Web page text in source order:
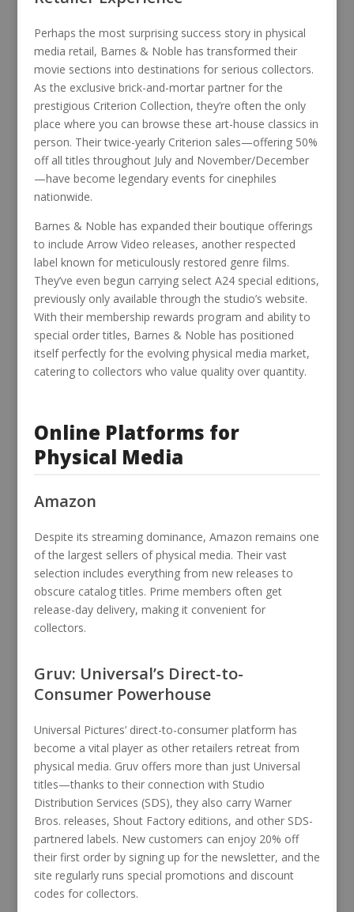
Perhaps the most surprising success story in physical
media retail, Barnes & Noble has transformed their
movie sections into destinations for serious collectors.
As the exclusive brick-and-mortar partner for the
prestigious Criterion Collection, they’re often the only
place where you can browse these art-house classics in
person. Their twice-yearly Criterion sales—offering 50%
off all titles throughout July and November/December
—have become legendary events for cinephiles
nationwide.
Barnes & Noble has expanded their boutique offerings
to include Arrow Video releases, another respected
label known for meticulously restored genre films.
They’ve even begun carrying select A24 special editions,
previously only available through the studio’s website.
With their membership rewards program and ability to
special order titles, Barnes & Noble has positioned
itself perfectly for the evolving physical media market,
catering to collectors who value quality over quantity.
Online Platforms for
Physical Media
Amazon
Despite its streaming dominance, Amazon remains one
of the largest sellers of physical media. Their vast
selection includes everything from new releases to
obscure catalog titles. Prime members often get
release-day delivery, making it convenient for
collectors.
Gruv: Universal’s Direct-to-
Consumer Powerhouse
Universal Pictures’ direct-to-consumer platform has
become a vital player as other retailers retreat from
physical media. Gruv offers more than just Universal
titles—thanks to their connection with Studio
Distribution Services (SDS), they also carry Warner
Bros. releases, Shout Factory editions, and other SDS-
partnered labels. New customers can enjoy 20% off
their first order by signing up for the newsletter, and the
site regularly runs special promotions and discount
codes for collectors.